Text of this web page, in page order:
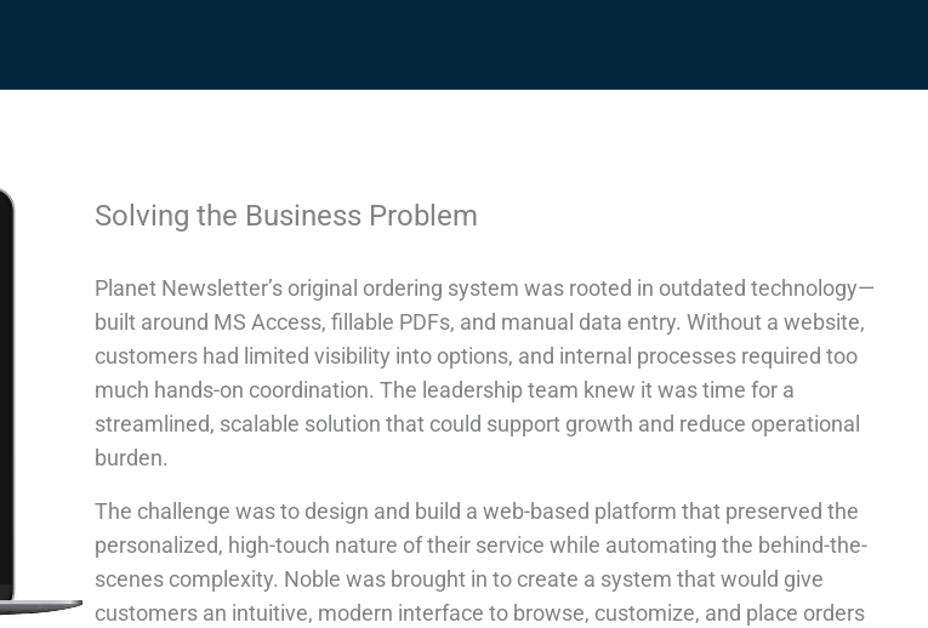
Solving the Business Problem
Planet Newsletter’s original ordering system was rooted in outdated technology—
built around MS Access, fillable PDFs, and manual data entry. Without a website,
customers had limited visibility into options, and internal processes required too
much hands-on coordination. The leadership team knew it was time for a
streamlined, scalable solution that could support growth and reduce operational
burden.
The challenge was to design and build a web-based platform that preserved the
personalized, high-touch nature of their service while automating the behind-the-
scenes complexity. Noble was brought in to create a system that would give
customers an intuitive, modern interface to browse, customize, and place orders